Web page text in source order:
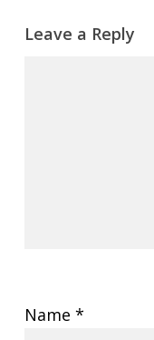
Leave a Reply
Name *